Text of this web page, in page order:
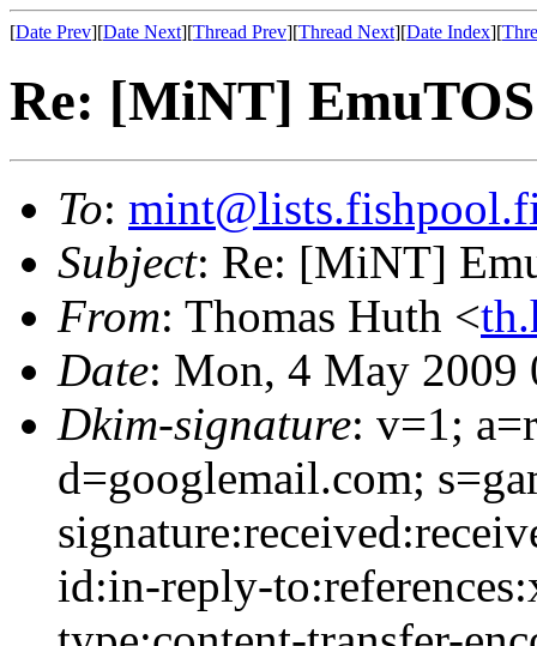
[Date Prev][Date Next][Thread Prev][Thread Next][Date Index][
Re: [MiNT]
To:
Subject: Re: [MiNT]
From: Thomas Huth <
Date: Mon, 4 May 2009
Dkim-signature: v=1;
d=googlemail.com;
id:in-reply-